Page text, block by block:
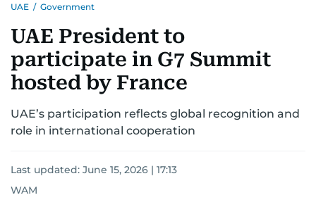
UAE / Government
UAE President to
participate in G7 Summit
hosted by France
UAE’s participation reflects global recognition and
role in international cooperation
Last updated: June 15, 2026 | 17:13
WAM